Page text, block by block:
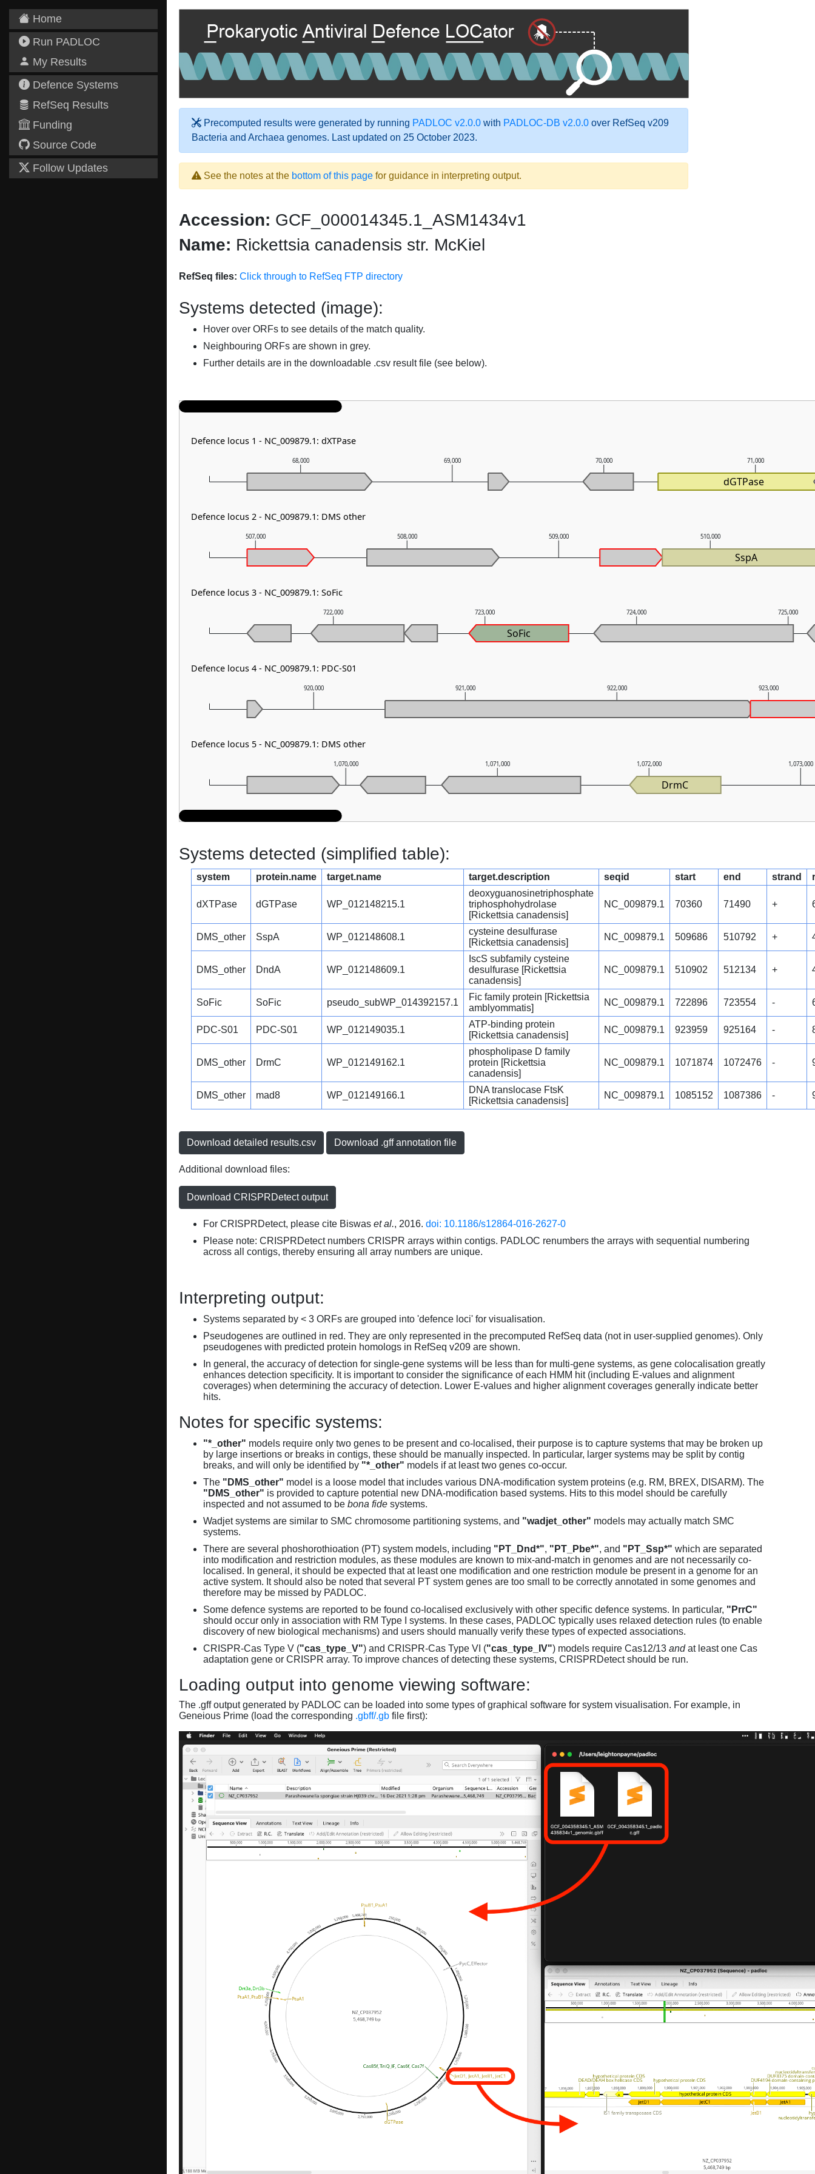
Home
Run PADLOC
My Results
Defence Systems
RefSeq Results
Funding
Source Code
Follow Updates
Precomputed results were generated by running PADLOC v2.0.0 with PADLOC-DB v2.0.0 over RefSeq v209
Bacteria and Archaea genomes. Last updated on 25 October 2023.
See the notes at the bottom of this page for guidance in interpreting output.
Accession: GCF_000014345.1_ASM1434v1
Name: Rickettsia canadensis str. McKiel
RefSeq files: Click through to RefSeq FTP directory
Systems detected (image):
Hover over ORFs to see details of the match quality.
Neighbouring ORFs are shown in grey.
Further details are in the downloadable .csv result file (see below).
1,070,000 1,071,000 1,072,000 1,073,000
920,000 921,000 922,000 923,000
722,000 723,000 724,000 725,000
507,000 508,000 509,000 510,000
68,000 69,000 70,000 71,000
dGTPase
SspA
SoFic
DrmC
Defence locus 1 - NC_009879.1: dXTPase
Defence locus 2 - NC_009879.1: DMS other
Defence locus 3 - NC_009879.1: SoFic
Defence locus 4 - NC_009879.1: PDC-S01
Defence locus 5 - NC_009879.1: DMS other
Systems detected (simplified table):
system protein.name target.name target.description seqid start end strand
dXTPase dGTPase WP_012148215.1
deoxyguanosinetriphosphate
triphosphohydrolase
[Rickettsia canadensis]
NC_009879.1 70360 71490 +
DMS_other SspA WP_012148608.1
cysteine desulfurase
[Rickettsia canadensis]
NC_009879.1 509686 510792 +
DMS_other DndA WP_012148609.1
IscS subfamily cysteine
desulfurase [Rickettsia
canadensis]
NC_009879.1 510902 512134 +
SoFic SoFic pseudo_subWP_014392157.1
Fic family protein [Rickettsia
amblyommatis]
NC_009879.1 722896 723554 -
PDC-S01 PDC-S01 WP_012149035.1
ATP-binding protein
[Rickettsia canadensis]
NC_009879.1 923959 925164 -
DMS_other DrmC WP_012149162.1
phospholipase D family
protein [Rickettsia
canadensis]
NC_009879.1 1071874 1072476 -
DMS_other mad8 WP_012149166.1
DNA translocase FtsK
[Rickettsia canadensis]
NC_009879.1 1085152 1087386 -
Download detailed results.csv Download .gff annotation file
Additional download files:
Download CRISPRDetect output
For CRISPRDetect, please cite Biswas et al., 2016. doi: 10.1186/s12864-016-2627-0
Please note: CRISPRDetect numbers CRISPR arrays within contigs. PADLOC renumbers the arrays with sequential numbering
across all contigs, thereby ensuring all array numbers are unique.
Interpreting output:
Systems separated by < 3 ORFs are grouped into 'defence loci' for visualisation.
Pseudogenes are outlined in red. They are only represented in the precomputed RefSeq data (not in user-supplied genomes). Only
pseudogenes with predicted protein homologs in RefSeq v209 are shown.
In general, the accuracy of detection for single-gene systems will be less than for multi-gene systems, as gene colocalisation greatly
enhances detection specificity. It is important to consider the significance of each HMM hit (including E-values and alignment
coverages) when determining the accuracy of detection. Lower E-values and higher alignment coverages generally indicate better
hits.
Notes for specific systems:
"*_other" models require only two genes to be present and co-localised, their purpose is to capture systems that may be broken up
by large insertions or breaks in contigs, these should be manually inspected. In particular, larger systems may be split by contig
breaks, and will only be identified by "*_other" models if at least two genes co-occur.
The "DMS_other" model is a loose model that includes various DNA-modification system proteins (e.g. RM, BREX, DISARM). The
"DMS_other" is provided to capture potential new DNA-modification based systems. Hits to this model should be carefully
inspected and not assumed to be bona fide systems.
Wadjet systems are similar to SMC chromosome partitioning systems, and "wadjet_other" models may actually match SMC
systems.
There are several phoshorothioation (PT) system models, including "PT_Dnd*", "PT_Pbe*", and "PT_Ssp*" which are separated
into modification and restriction modules, as these modules are known to mix-and-match in genomes and are not necessarily co-
localised. In general, it should be expected that at least one modification and one restriction module be present in a genome for an
active system. It should also be noted that several PT system genes are too small to be correctly annotated in some genomes and
therefore may be missed by PADLOC.
Some defence systems are reported to be found co-localised exclusively with other specific defence systems. In particular, "PrrC"
should occur only in association with RM Type I systems. In these cases, PADLOC typically uses relaxed detection rules (to enable
discovery of new biological mechanisms) and users should manually verify these types of expected associations.
CRISPR-Cas Type V ("cas_type_V") and CRISPR-Cas Type VI ("cas_type_IV") models require Cas12/13 andat least one Cas
adaptation gene or CRISPR array. To improve chances of detecting these systems, CRISPRDetect should be run.
Loading output into genome viewing software:
The .gff output generated by PADLOC can be loaded into some types of graphical software for system visualisation. For example, in
Geneious Prime (load the corresponding .gbff/.gb file first):